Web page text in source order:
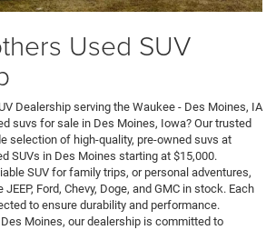
Used SUV
Dealership serving the Waukee - Des Moines, IA
suvs for sale in Des Moines, Iowa? Our trusted
selection of high-quality, pre-owned suvs at
SUVs in Des Moines starting at $15,000.
SUV for family trips, or personal adventures,
Ford, Chevy, Doge, and GMC in stock. Each
to ensure durability and performance.
Moines, our dealership is committed to